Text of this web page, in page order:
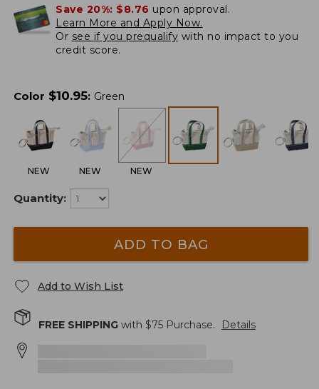
Save 20%: $8.76 upon approval.
Learn More and Apply Now.
Or see if you prequalify with no impact to you
credit score.
Color $10.95: Green
NEW NEW NEW
Quantity:
ADD TO BAG
Add to Wish List
FREE SHIPPING with $75 Purchase. Details